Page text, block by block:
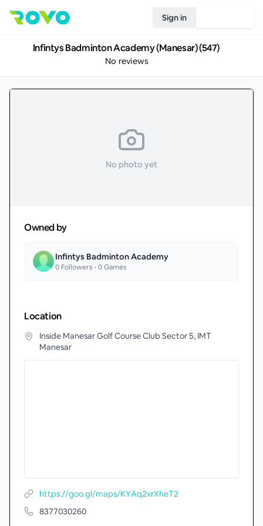
Sign in
Infintys Badminton Academy (Manesar) (547)
No reviews
No photo yet
Owned by
Infintys Badminton Academy
0 Followers •0Games
Location
Inside Manesar Golf Course Club Sector 5, IMT
Manesar
https://goo.gl/maps/KYAq2xrXheT2
8377030260